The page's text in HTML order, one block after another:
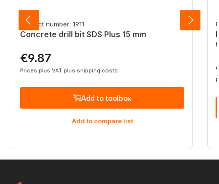
Product number: 1911
Concrete drill bit SDS Plus 15 mm
Regular price:
€9.87
Prices plus VAT plus shipping costs
Add to toolbox
Add to compare list